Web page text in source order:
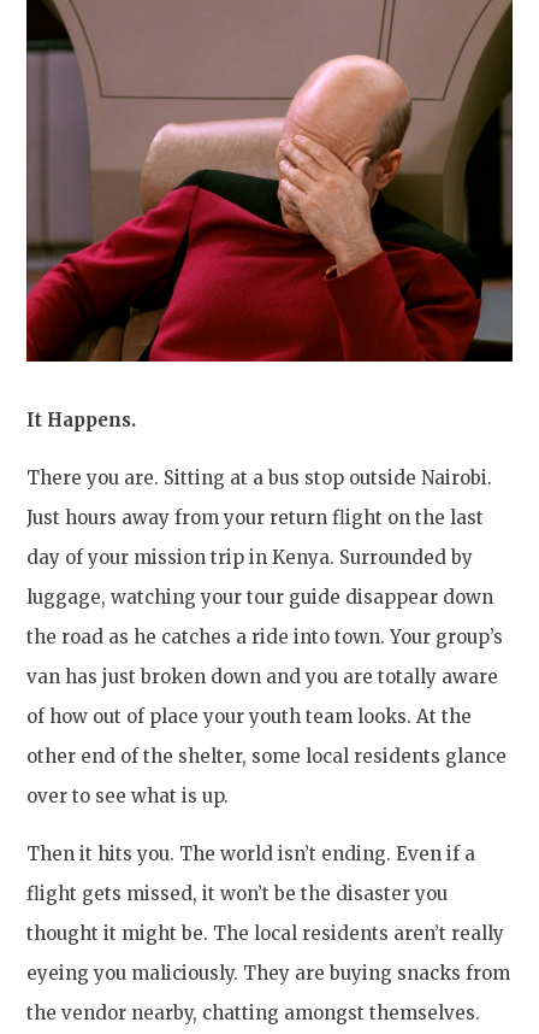
It Happens.
There you are. Sitting at a bus stop outside Nairobi.
Just hours away from your return flight on the last
day of your mission trip in Kenya. Surrounded by
luggage, watching your tour guide disappear down
the road as he catches a ride into town. Your group’s
van has just broken down and you are totally aware
of how out of place your youth team looks. At the
other end of the shelter, some local residents glance
over to see what is up.
Then it hits you. The world isn’t ending. Even if a
flight gets missed, it won’t be the disaster you
thought it might be. The local residents aren’t really
eyeing you maliciously. They are buying snacks from
the vendor nearby, chatting amongst themselves.